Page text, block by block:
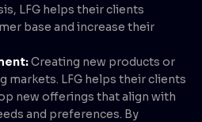
LFG helps their clients
base and increase their
Creating new products or
markets. LFG helps their clients
new offerings that align with
and preferences. By